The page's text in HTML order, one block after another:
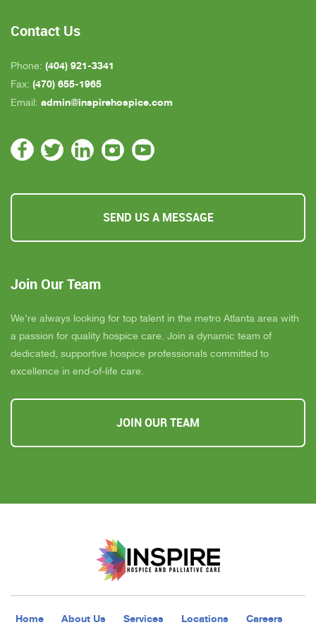
Contact Us
Phone: (404) 921-3341
Fax: (470) 655-1965
Email: admin@inspirehospice.com
SEND US A MESSAGE
Join Our Team
We’re always looking for top talent in the metro Atlanta area with
a passion for quality hospice care. Join a dynamic team of
dedicated, supportive hospice professionals committed to
excellence in end-of-life care.
JOIN OUR TEAM
Home About Us Services Locations Careers